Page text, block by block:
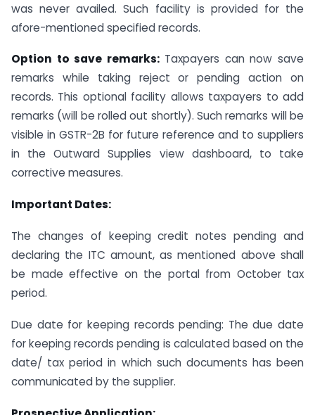
was never availed. Such facility is provided for the
afore-mentioned specified records.
Option to save remarks:Taxpayers can now save
remarks while taking reject or pending action on
records. This optional facility allows taxpayers to add
remarks (will be rolled out shortly). Such remarks will be
visible in GSTR-2B for future reference and to suppliers
in the Outward Supplies view dashboard, to take
corrective measures.
Important Dates:
The changes of keeping credit notes pending and
declaring the ITC amount, as mentioned above shall
be made effective on the portal from October tax
period.
Due date for keeping records pending: The due date
for keeping records pending is calculated based on the
date/ tax period in which such documents has been
communicated by the supplier.